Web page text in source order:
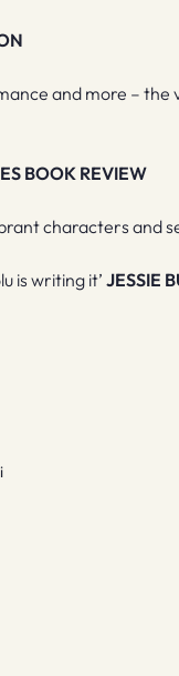
and more – the
BOOK REVIEW
characters and
is writing it’JESSIE